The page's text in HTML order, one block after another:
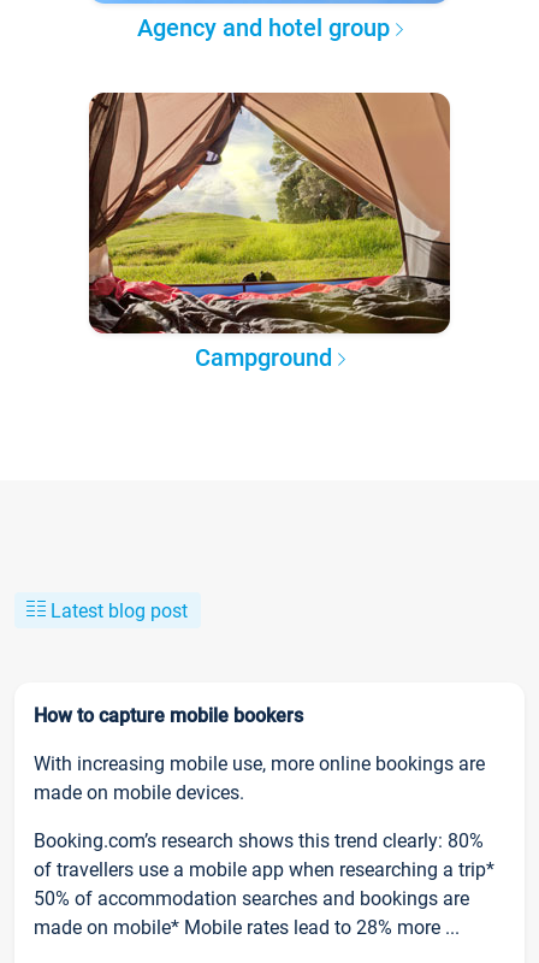
Agency and hotel group
Campground
Latest blog post
How to capture mobile bookers
With increasing mobile use, more online bookings are
made on mobile devices.
Booking.com’s research shows this trend clearly: 80%
of travellers use a mobile app when researching a trip*
50% of accommodation searches and bookings are
made on mobile* Mobile rates lead to 28% more ...